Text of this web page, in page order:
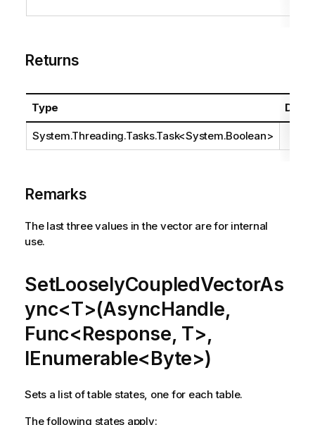
Returns
Type
System.Threading.Tasks.Task<System.Boolean>
Remarks
The last three values in the vector are for internal
use.
SetLooselyCoupledVectorAs
ync<T>(AsyncHandle,
Func<Response, T>,
IEnumerable<Byte>)
Sets a list of table states, one for each table.
The following states apply: